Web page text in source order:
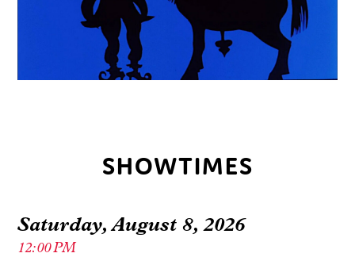
SHOWTIMES
Saturday, August 8, 2026
12:00 PM